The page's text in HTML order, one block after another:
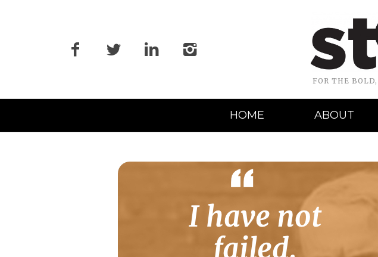
FOR THE
Navigation
HOME ABOUT